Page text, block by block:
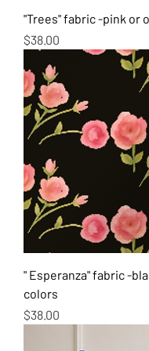
"Trees" fabric -pink or
Price
$38.00
" Esperanza" fabric -
colors
Price
$38.00